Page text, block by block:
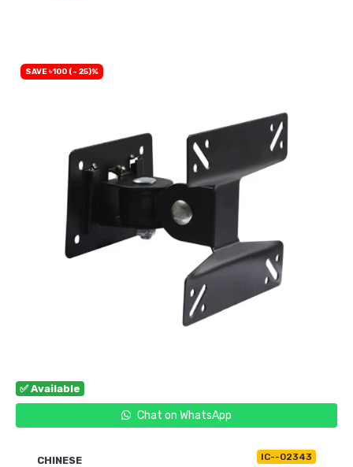
✅ Available
Chat on WhatsApp
SAVE ৳100 (- 25)%
CHINESE IC--02343